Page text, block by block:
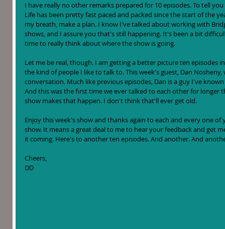
I have really no other remarks prepared for 10 episodes. To tell
Life has been pretty fast paced and packed since the start of the
my breath, make a plan. I know I've talked about working with
shows, and I assure you that's still happening. It's been a bit
time to really think about where the show is going.
Let me be real, though. I am getting a better picture ten episodes
the kind of people I like to talk to. This week's guest, Dan
conversation. Much like previous episodes, Dan is a guy I've
And this was the first time we ever talked to each other for longer
show makes that happen. I don't think that'll ever get old.
Enjoy this week's show and thanks again to each and every one
show. It means a great deal to me to hear your feedback and get
it coming. Here's to another ten episodes. And another. And
Cheers,
DD